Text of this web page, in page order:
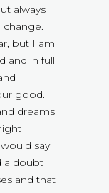
always
change. I
but I am
and in full
good.
dreams
say
a doubt
and that